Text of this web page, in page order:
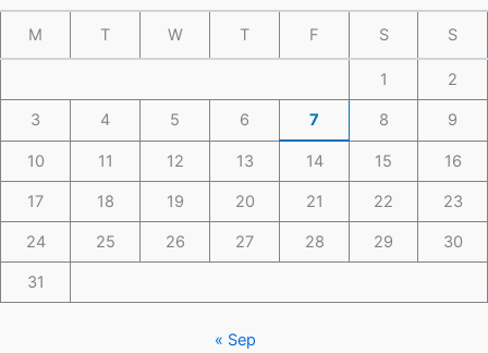
M T W T F S S
1 2
3 4 5 6 7 8 9
10 11 12 13 14 15 16
17 18 19 20 21 22 23
24 25 26 27 28 29 30
31
« Sep